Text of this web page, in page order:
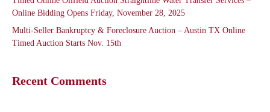
Online Bidding Opens Friday, November 28, 2025
Multi-Seller Bankruptcy & Foreclosure Auction – Austin TX Online
Timed Auction Starts Nov. 15th
Recent Comments